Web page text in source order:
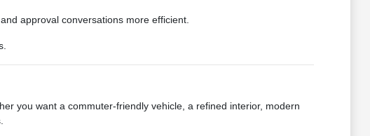
approval conversations more efficient.
you want a commuter-friendly vehicle, a refined interior, modern